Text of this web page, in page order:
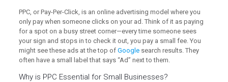
PPC, or Pay-Per-Click, is an online advertising model where you
only pay when someone clicks on your ad. Think of it as paying
for a spot on a busy street corner—every time someone sees
your sign and stops in to check it out, you pay a small fee. You
might see these ads at the top of Googlesearch results. They
often have a small label that says “Ad” next to them.
Why is PPC Essential for Small Businesses?